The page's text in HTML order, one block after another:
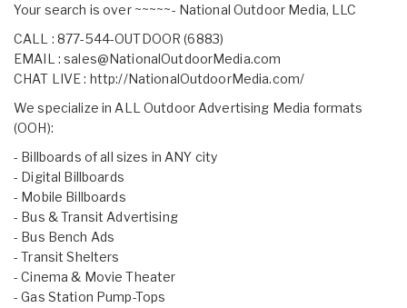
Your search is over ~~~~~- National Outdoor Media, LLC
CALL : 877-544-OUTDOOR (6883)
EMAIL :sales@NationalOutdoorMedia.com
CHAT LIVE : http://NationalOutdoorMedia.com/
We specialize in ALL Outdoor Advertising Media formats
(OOH):
- Billboards of all sizes in ANY city
- Digital Billboards
- Mobile Billboards
- Bus & Transit Advertising
- Bus Bench Ads
- Transit Shelters
- Cinema & Movie Theater
- Gas Station Pump-Tops